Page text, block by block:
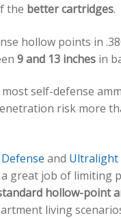
the better cartridges.
hollow points in
9 and 13 inches in
self-defense
risk more
and Ultralight
great job of limiting
hollow-point
living